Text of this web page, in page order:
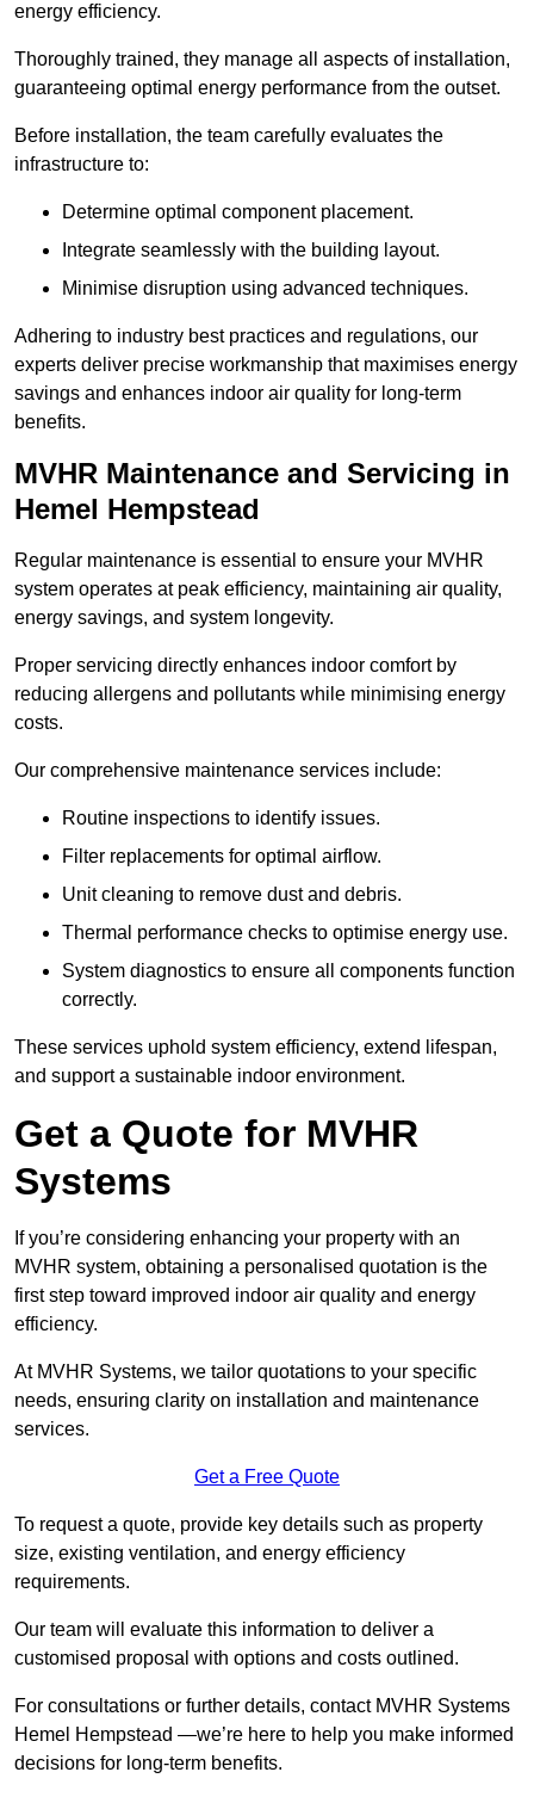
energy efficiency.
Thoroughly trained, they manage all aspects of installation,
guaranteeing optimal energy performance from the outset.
Before installation, the team carefully evaluates the
infrastructure to:
Determine optimal component placement.
Integrate seamlessly with the building layout.
Minimise disruption using advanced techniques.
Adhering to industry best practices and regulations, our
experts deliver precise workmanship that maximises energy
savings and enhances indoor air quality for long-term
benefits.
MVHR Maintenance and Servicing in
Hemel Hempstead
Regular maintenance is essential to ensure your MVHR
system operates at peak efficiency, maintaining air quality,
energy savings, and system longevity.
Proper servicing directly enhances indoor comfort by
reducing allergens and pollutants while minimising energy
costs.
Our comprehensive maintenance services include:
Routine inspections to identify issues.
Filter replacements for optimal airflow.
Unit cleaning to remove dust and debris.
Thermal performance checks to optimise energy use.
System diagnostics to ensure all components function
correctly.
These services uphold system efficiency, extend lifespan,
and support a sustainable indoor environment.
Get a Quote for MVHR
Systems
If you’re considering enhancing your property with an
MVHR system, obtaining a personalised quotation is the
first step toward improved indoor air quality and energy
efficiency.
At MVHR Systems, we tailor quotations to your specific
needs, ensuring clarity on installation and maintenance
services.
Get a Free Quote
To request a quote, provide key details such as property
size, existing ventilation, and energy efficiency
requirements.
Our team will evaluate this information to deliver a
customised proposal with options and costs outlined.
For consultations or further details, contact MVHR Systems
Hemel Hempstead —we’re here to help you make informed
decisions for long-term benefits.